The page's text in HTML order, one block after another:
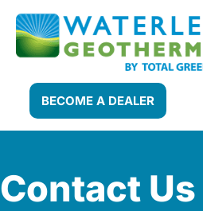
BECOME A DEALER
Contact Us